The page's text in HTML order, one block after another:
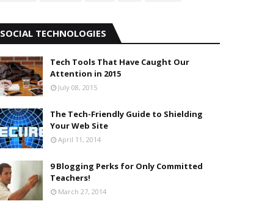
SOCIAL TECHNOLOGIES
Tech Tools That Have Caught Our
Attention in 2015
July 08, 2015
The Tech-Friendly Guide to Shielding
Your Web Site
April 11, 2014
9 Blogging Perks for Only Committed
Teachers!
March 27, 2014